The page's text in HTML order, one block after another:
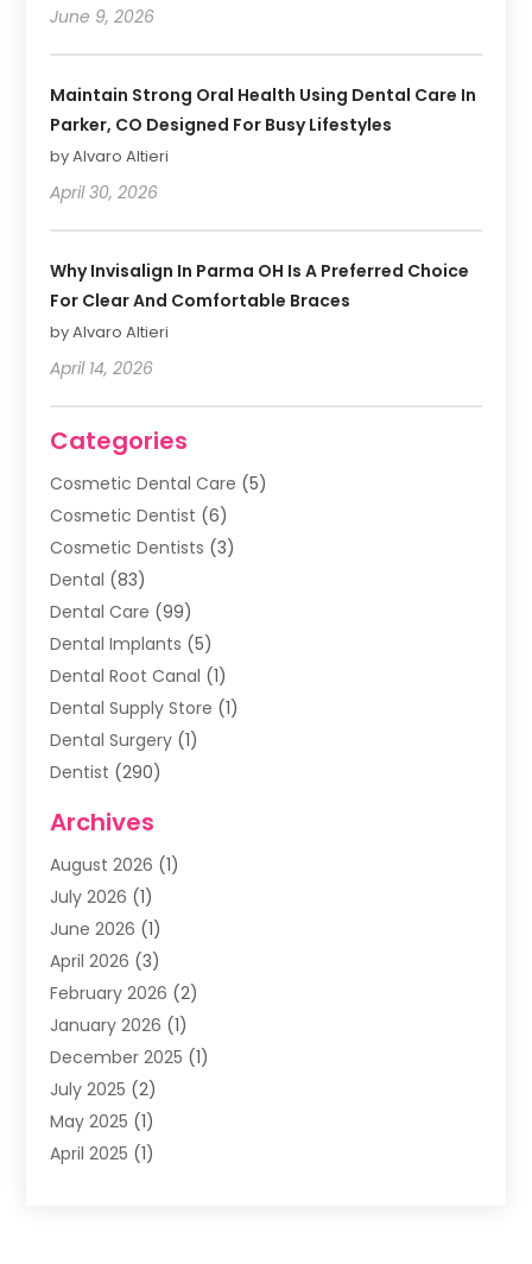
June 9, 2026
Maintain Strong Oral Health Using Dental Care In
Parker, CO Designed For Busy Lifestyles
by Alvaro Altieri
April 30, 2026
Why Invisalign In Parma OH Is A Preferred Choice
For Clear And Comfortable Braces
by Alvaro Altieri
April 14, 2026
Categories
Cosmetic Dental Care (5)
Cosmetic Dentist (6)
Cosmetic Dentists (3)
Dental (83)
Dental Care (99)
Dental Implants (5)
Dental Root Canal (1)
Dental Supply Store (1)
Dental Surgery (1)
Dentist (290)
Family & Cosmetic Dentistry
Family Dentist(4)
Happy Smile For All
Health(2)
Oral Surgeon
Orthodontic Treatment
Orthodontists (1)
Pediatric Dentist (4)
Pediatric Dentistry
Archives
August 2026 (1)
July 2026 (1)
June 2026 (1)
April 2026 (3)
February 2026 (2)
January 2026 (1)
December 2025 (1)
July 2025 (2)
May 2025 (1)
April 2025 (1)